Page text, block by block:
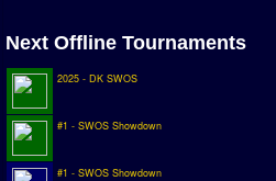
Next Offline Tournaments
2025 - DK SWOS
#1 - SWOS Showdown
#1 - SWOS Showdown